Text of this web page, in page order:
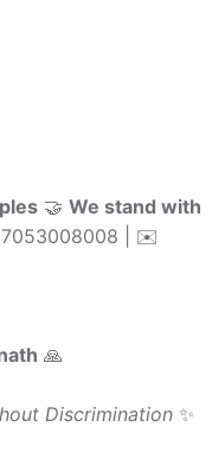
🤝 We stand with
| ✉️
🙏
Discrimination ✨